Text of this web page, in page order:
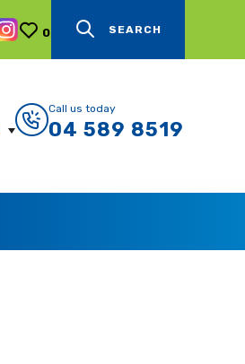
0 SEARCH
Call us today
04 589 8519